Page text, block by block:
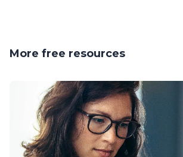
More free resources